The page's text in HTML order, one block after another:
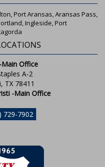
Port Aransas, Aransas Pass,
Ingleside, Port
Main Office
A-2
TX 78411
-Main Office
729-7902